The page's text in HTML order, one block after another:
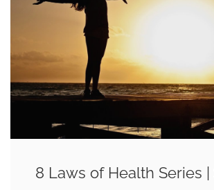
8 Laws of Health Series